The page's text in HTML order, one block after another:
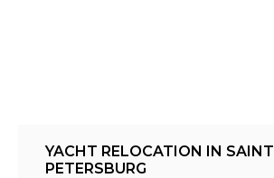
YACHT RELOCATION IN SAINT
PETERSBURG